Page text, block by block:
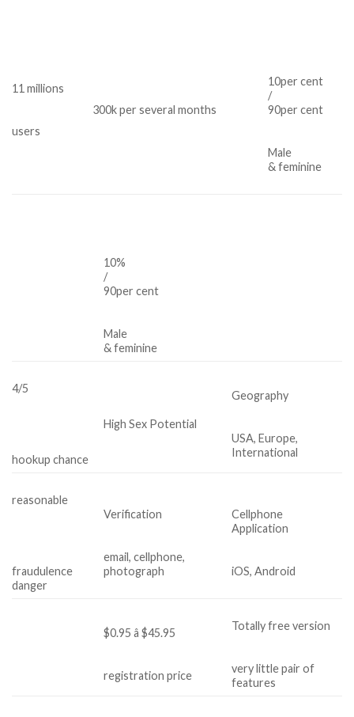
11 millions
users
300k per several months
10per cent
/
90per cent
Male
& feminine
10%
/
90per cent
Male
& feminine
4/5
hookup chance
High Sex Potential
Geography
USA, Europe,
International
reasonable
fraudulence
danger
Verification
email, cellphone,
photograph
Cellphone
Application
iOS, Android
$0.95 â $45.95
registration price
Totally free version
very little pair of
features